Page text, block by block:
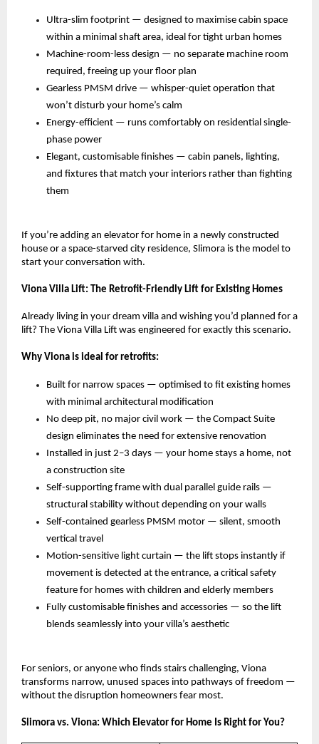
Ultra-slim footprint — designed to maximise cabin space
within a minimal shaft area, ideal for tight urban homes
Machine-room-less design — no separate machine room
required, freeing up your floor plan
Gearless PMSM drive — whisper-quiet operation that
won’t disturb your home’s calm
Energy-efficient — runs comfortably on residential single-
phase power
Elegant, customisable finishes — cabin panels, lighting,
and fixtures that match your interiors rather than fighting
them
If you’re adding an elevator for home in a newly constructed
house or a space-starved city residence, Slimora is the model to
start your conversation with.
Viona Villa Lift: The Retrofit-Friendly Lift for Existing Homes
Already living in your dream villa and wishing you’d planned for a
lift? The Viona Villa Lift was engineered for exactly this scenario.
Why Viona is ideal for retrofits:
Built for narrow spaces — optimised to fit existing homes
with minimal architectural modification
No deep pit, no major civil work — the Compact Suite
design eliminates the need for extensive renovation
Installed in just 2–3 days — your home stays a home, not
a construction site
Self-supporting frame with dual parallel guide rails —
structural stability without depending on your walls
Self-contained gearless PMSM motor — silent, smooth
vertical travel
Motion-sensitive light curtain — the lift stops instantly if
movement is detected at the entrance, a critical safety
feature for homes with children and elderly members
Fully customisable finishes and accessories — so the lift
blends seamlessly into your villa’s aesthetic
For seniors, or anyone who finds stairs challenging, Viona
transforms narrow, unused spaces into pathways of freedom —
without the disruption homeowners fear most.
Slimora vs. Viona: Which Elevator for Home Is Right for You?